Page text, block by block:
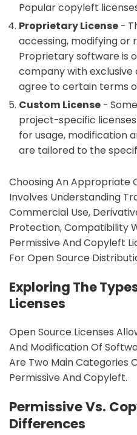
Popular copyleft licenses
Proprietary License-
accessing, modifying or
Proprietary software is
company with exclusive
agree to certain terms
Custom License-
project-specific
for usage, modification
are tailored to the
Choosing An Appropriate
Involves Understanding
Commercial Use,
Protection, Compatibility
Permissive And Copyleft
For Open Source
Exploring The
Licenses
Open Source Licenses
And Modification Of
Are Two Main Categories
Permissive And Copyleft.
Permissive Vs.
Differences